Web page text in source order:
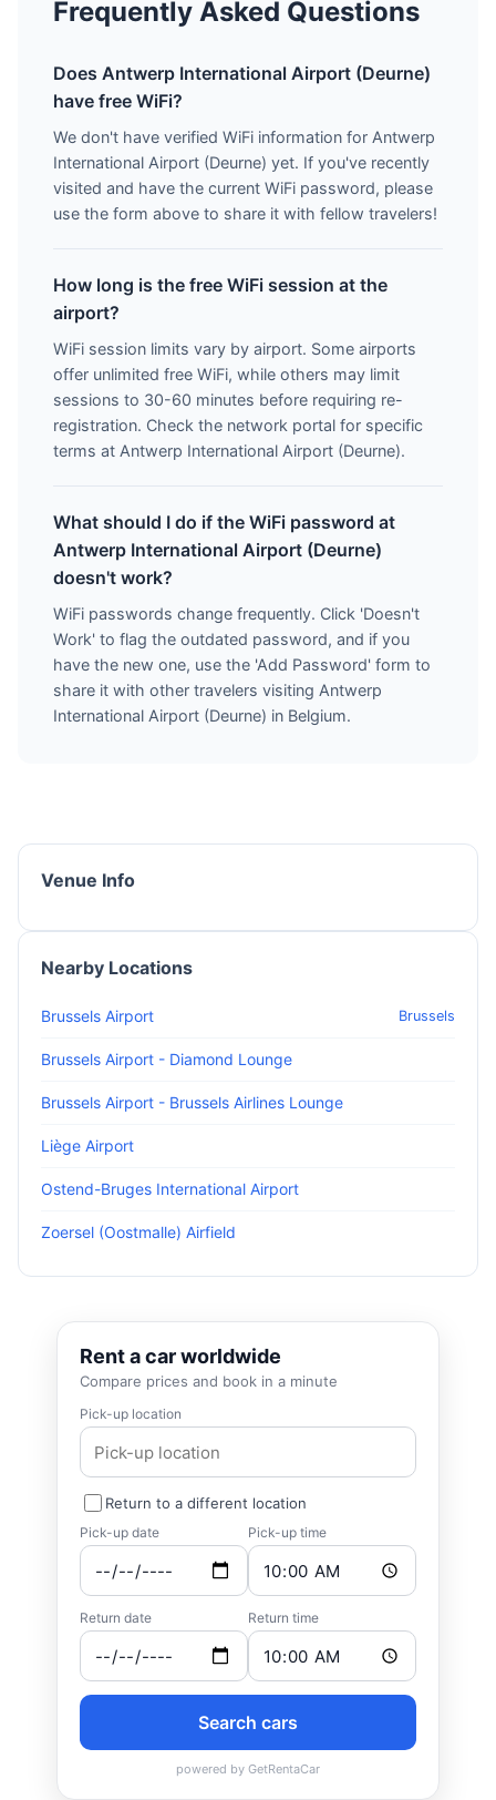
Frequently Asked Questions
Does Antwerp International Airport (Deurne)
have free WiFi?
We don't have verified WiFi information for Antwerp
International Airport (Deurne) yet. If you've recently
visited and have the current WiFi password, please
use the form above to share it with fellow travelers!
How long is the free WiFi session at the
airport?
WiFi session limits vary by airport. Some airports
offer unlimited free WiFi, while others may limit
sessions to 30-60 minutes before requiring re-
registration. Check the network portal for specific
terms at Antwerp International Airport (Deurne).
What should I do if the WiFi password at
Antwerp International Airport (Deurne)
doesn't work?
WiFi passwords change frequently. Click 'Doesn't
Work' to flag the outdated password, and if you
have the new one, use the 'Add Password' form to
share it with other travelers visiting Antwerp
International Airport (Deurne) in Belgium.
Venue Info
Nearby Locations
Brussels Airport Brussels
Brussels Airport - Diamond Lounge
Brussels Airport - Brussels Airlines Lounge
Liège Airport
Ostend-Bruges International Airport
Zoersel (Oostmalle) Airfield